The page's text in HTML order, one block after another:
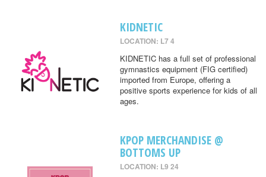
KIDNETIC
LOCATION: L7 4
KIDNETIC has a full set of professional
gymnastics equipment (FIG certified)
imported from Europe, offering a
positive sports experience for kids of all
ages.
KPOP MERCHANDISE @
BOTTOMS UP
LOCATION: L9 24